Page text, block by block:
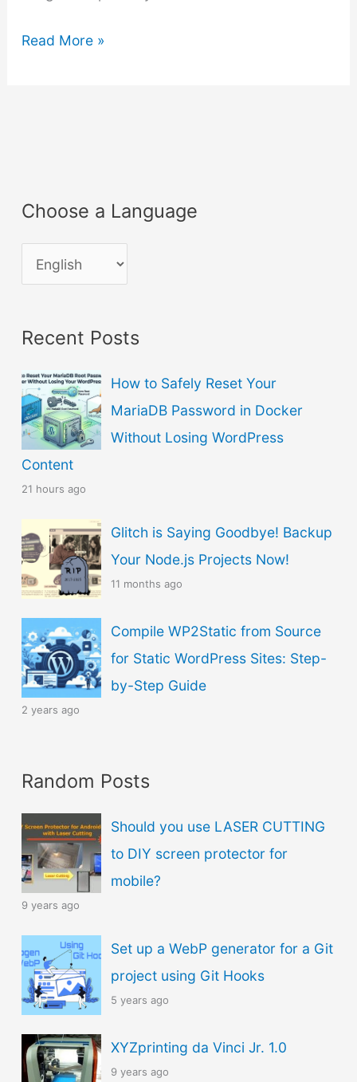
Luxology
Read More »
Choose a Language
h
o
e
a
L
a
u
a
e
Recent Posts
How to Safely Reset Your
MariaDB Password in Docker
Without Losing WordPress
Content
21 hours ago
Glitch is Saying Goodbye! Backup
Your Node.js Projects Now!
11 months ago
Compile WP2Static from Source
for Static WordPress Sites: Step-
by-Step Guide
2 years ago
Random Posts
Should you use LASER CUTTING
to DIY screen protector for
mobile?
9 years ago
Set up a WebP generator for a Git
project using Git Hooks
5 years ago
XYZprinting da Vinci Jr. 1.0
9 years ago